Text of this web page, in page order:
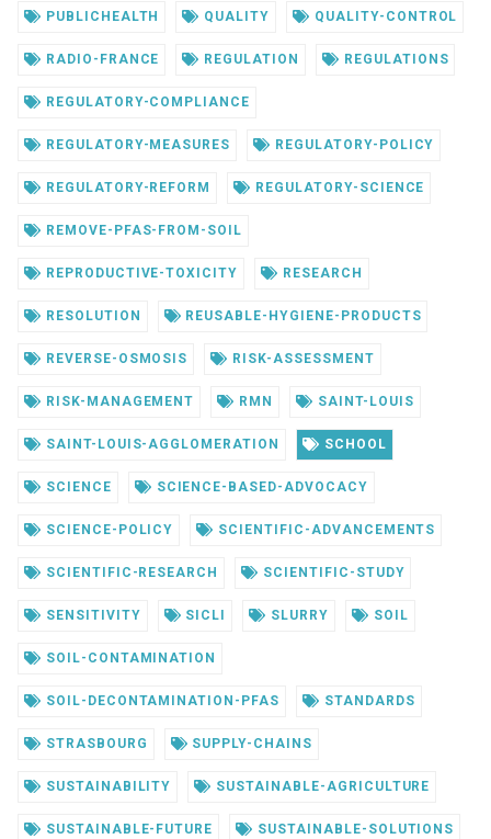
PUBLICHEALTH QUALITY QUALITY-CONTROL
RADIO-FRANCE REGULATION REGULATIONS
REGULATORY-COMPLIANCE
REGULATORY-MEASURES REGULATORY-POLICY
REGULATORY-REFORM REGULATORY-SCIENCE
REMOVE-PFAS-FROM-SOIL
REPRODUCTIVE-TOXICITY RESEARCH
RESOLUTION REUSABLE-HYGIENE-PRODUCTS
REVERSE-OSMOSIS RISK-ASSESSMENT
RISK-MANAGEMENT RMN SAINT-LOUIS
SAINT-LOUIS-AGGLOMERATION SCHOOL
SCIENCE SCIENCE-BASED-ADVOCACY
SCIENCE-POLICY SCIENTIFIC-ADVANCEMENTS
SCIENTIFIC-RESEARCH SCIENTIFIC-STUDY
SENSITIVITY SICLI SLURRY SOIL
SOIL-CONTAMINATION
SOIL-DECONTAMINATION-PFAS STANDARDS
STRASBOURG SUPPLY-CHAINS
SUSTAINABILITY SUSTAINABLE-AGRICULTURE
SUSTAINABLE-FUTURE SUSTAINABLE-SOLUTIONS